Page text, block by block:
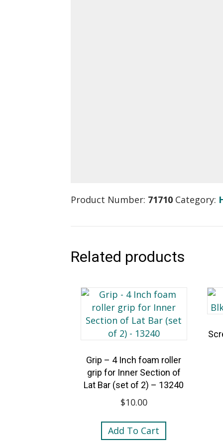
Product Number: 71710 Category:
Related products
Grip – 4 Inch foam roller
grip for Inner Section of
Lat Bar (set of 2) – 13240
$10.00
Add To Cart